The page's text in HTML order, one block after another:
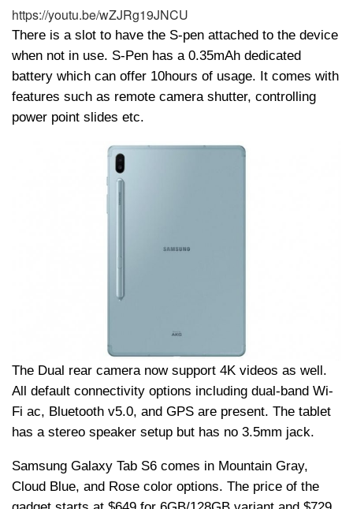
https://youtu.be/wZJRg19JNCU
There is a slot to have the S-pen attached to the device
when not in use. S-Pen has a 0.35mAh dedicated
battery which can offer 10hours of usage. It comes with
features such as remote camera shutter, controlling
power point slides etc.
The Dual rear camera now support 4K videos as well.
All default connectivity options including dual-band Wi-
Fi ac, Bluetooth v5.0, and GPS are present. The tablet
has a stereo speaker setup but has no 3.5mm jack.
Samsung Galaxy Tab S6 comes in Mountain Gray,
Cloud Blue, and Rose color options. The price of the